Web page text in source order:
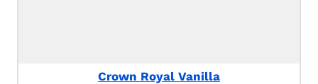
Crown Royal Vanilla